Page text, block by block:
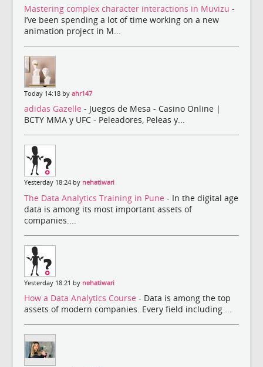
Mastering complex character interactions in Muvizu -
I’ve been spending a lot of time working on a new
animation project in M...
Today 14:18 by ahr147
adidas Gazelle - Juegos de Mesa - Casino Online |
BCTY MMA y UFC - Peleadores, Peleas y...
Yesterday 18:24 by nehatiwari
The Data Analytics Training in Pune - In the digital age
data is among its most important assets of
companies....
Yesterday 18:21 by nehatiwari
How a Data Analytics Course - Data is among the top
assets of modern companies. Every field including ...